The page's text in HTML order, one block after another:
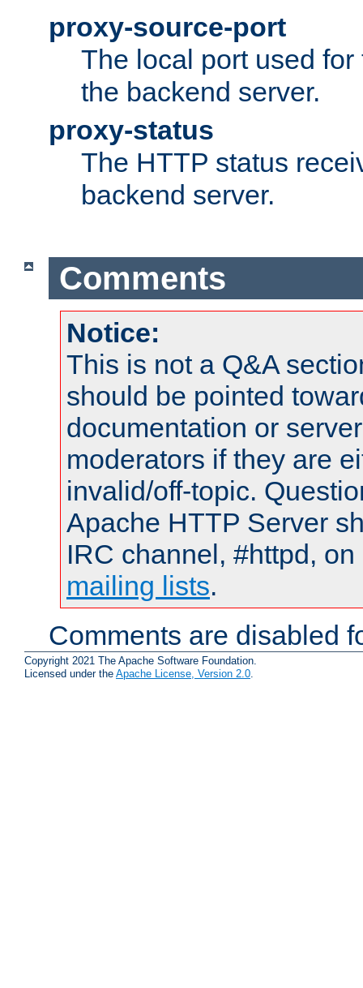
proxy-source-port
The local port used
the backend server.
proxy-status
The HTTP status
backend server.
Comments
Notice:
This is not a Q&A
should be pointed
documentation or
moderators if they are
invalid/off-topic.
Apache HTTP Server
IRC channel, #httpd,
mailing lists.
Comments are disabled
Copyright 2021 The Apache Software Foundation.
Licensed under the Apache License, Version 2.0.